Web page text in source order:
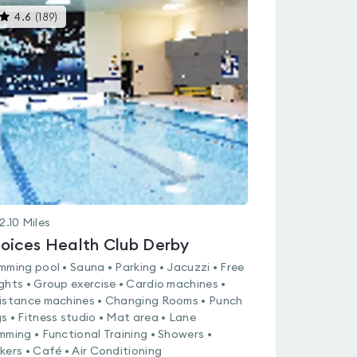
4.6 ( 189) This
gyms
is
rated
4.6
out
of
5
2.10 Miles
Health Club Derby
pool • Sauna • Parking • Jacuzzi • Free
• Group exercise • Cardio machines •
machines • Changing Rooms • Punch
• Fitness studio • Mat area • Lane
• Functional Training • Showers •
• Café • Air Conditioning